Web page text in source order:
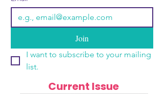
Join
I want to subscribe to your mailing
list.
Current Issue